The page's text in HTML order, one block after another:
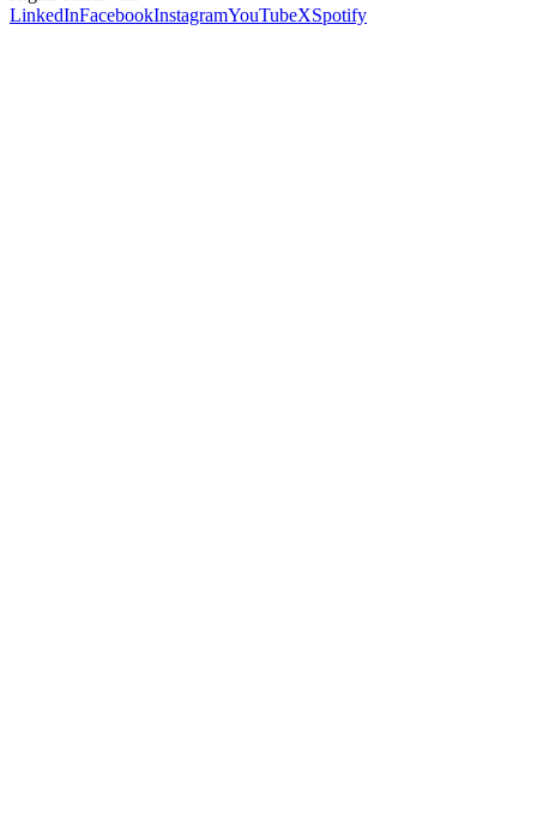
LinkedInFacebookInstagramYouTubeXSpotify